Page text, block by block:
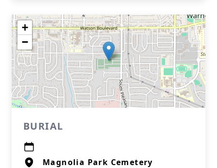
+
−
BURIAL
Magnolia Park Cemetery